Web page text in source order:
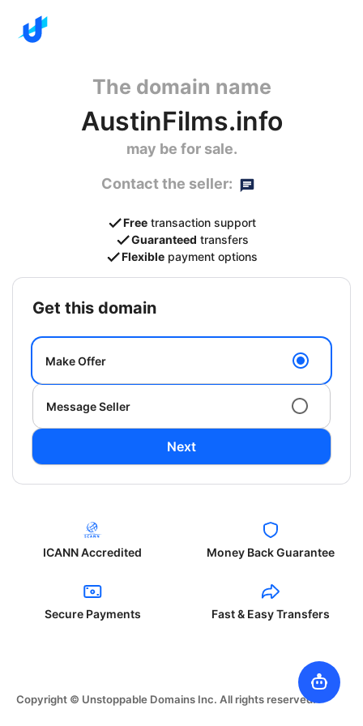
The domain name
AustinFilms.info
may be for sale.
Contact the seller:
Free transaction support
Guaranteed transfers
Flexible payment options
get this domain
Make Offer
Message Seller
Next
ICANN Accredited Money Back Guarantee
Secure Payments Fast & Easy Transfers
Copyright © Unstoppable Domains Inc. All rights reserved.